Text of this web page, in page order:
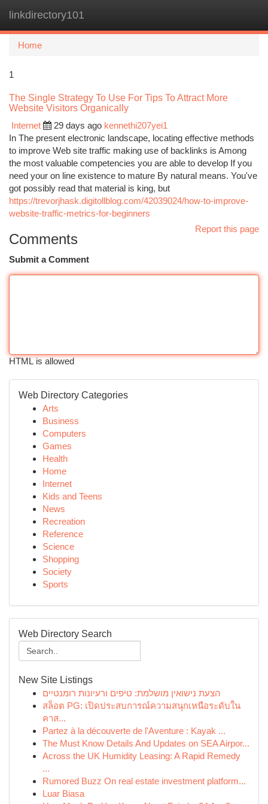
linkdirectory101
Home
1
The Single Strategy To Use For Tips To Attract More
Website Visitors Organically
Internet
29 days ago kennethi207yei1
In The present electronic landscape, locating effective methods
to improve Web site traffic making use of backlinks is Among
the most valuable competencies you are able to develop If you
need your on line existence to mature By natural means. You've
got possibly read that material is king, but
https://trevorjhask.digitollblog.com/42039024/how-to-improve-
website-traffic-metrics-for-beginners
Report this page
Comments
Submit a Comment
HTML is allowed
Web Directory Categories
Arts
Business
Computers
Games
Health
Home
Internet
Kids and Teens
News
Recreation
Reference
Science
Shopping
Society
Sports
Web Directory Search
New Site Listings
הצעת נישואין מושלמת: טיפים ורעיונות רומנטיים
สล็อต PG: เปิดประสบการณ์ความสนุกเหนือระดับใน
คาส...
Partez à la découverte de l'Aventure : Kayak ...
The Must Know Details And Updates on SEA Airpor...
Across the UK Humidity Leasing: A Rapid Remedy
...
Rumored Buzz On real estate investment platform...
Luar Biasa